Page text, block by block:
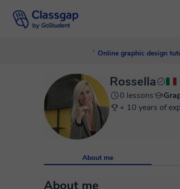
Online graphic design
Rossella
0 lessons
+ 10 years of
About me
About me